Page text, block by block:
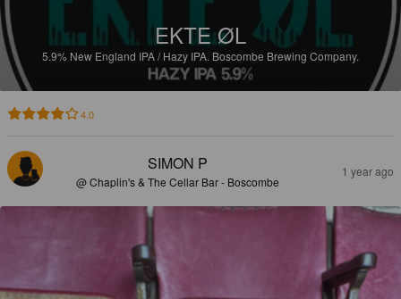
EKTE ØL
5.9% New England IPA / Hazy IPA. Boscombe Brewing Company.
4.0
SIMON P
@ Chaplin's & The Cellar Bar - Boscombe
1 year ago